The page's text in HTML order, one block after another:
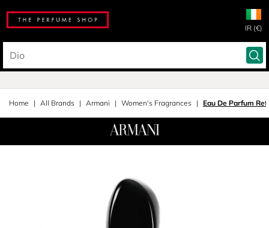
IR (€)
Home All Brands Armani Women's Fragrances Eau De Parfum